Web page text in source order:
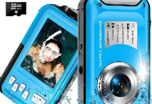
Shoot Travel Cameras for
Gifts(Black)